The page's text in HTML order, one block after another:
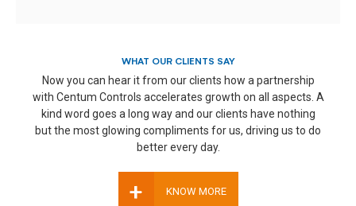
WHAT OUR CLIENTS SAY
Now you can hear it from our clients how a partnership
with Centum Controls accelerates growth on all aspects. A
kind word goes a long way and our clients have nothing
but the most glowing compliments for us, driving us to do
better every day.
+ KNOW MORE